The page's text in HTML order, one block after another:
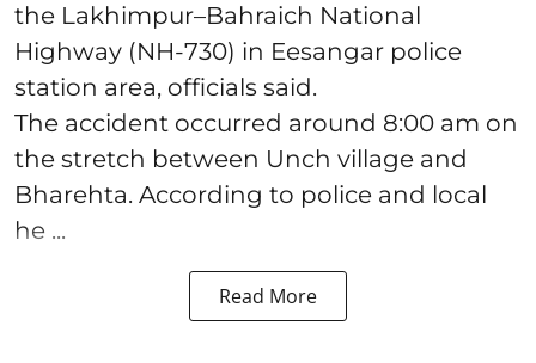
the Lakhimpur–Bahraich National
Highway (NH-730) in Eesangar police
station area, officials said.
The accident occurred around 8:00 am on
the stretch between Unch village and
Bharehta. According to police and local
he ...
Read More